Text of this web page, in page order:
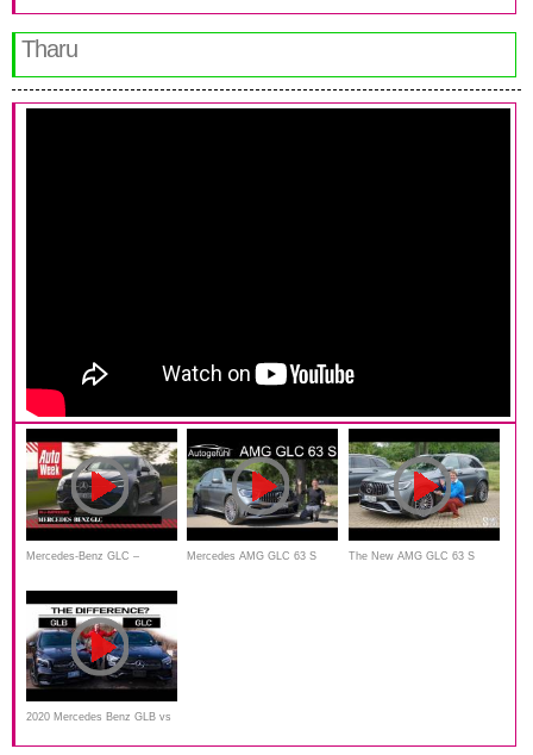
Tharu
Mercedes-Benz GLC –
subtitles
Mercedes AMG GLC 63 S The New AMG GLC 63 S
2020 Mercedes Benz GLB vs
2020 GLC | One Is Going To